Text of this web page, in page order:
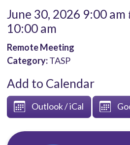
June 30, 2026 9:00 am
10:00 am
Remote Meeting
Category:TASP
Add to Calendar
Outlook / iCal